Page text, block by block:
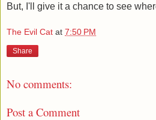
But, I'll give it a chance to see
The Evil Cat at 7:50 PM
Share
No comments:
Post a Comment